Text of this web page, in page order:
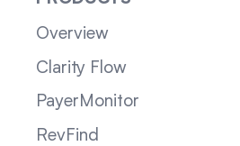
Overview
Clarity Flow
PayerMonitor
RevFind